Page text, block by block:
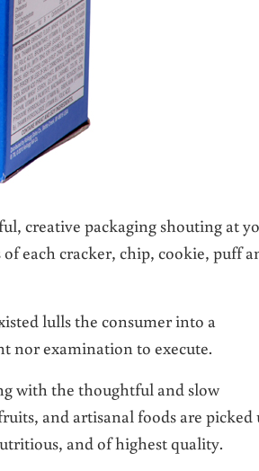
creative packaging shouting at
each cracker, chip, cookie, puff
lulls the consumer into a
nor examination to execute.
with the thoughtful and slow
and artisanal foods are picked
and of highest quality.